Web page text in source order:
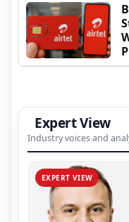
Expert View
Industry voices and
EXPERT VIEW